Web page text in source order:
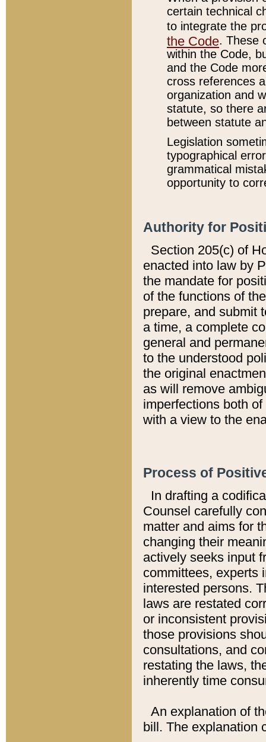
certain technical
to integrate the
the Code. These
within the Code,
and the Code
cross references
organization and
statute, so there
between statute
Legislation
typographical
grammatical
opportunity to
Authority for
Section 205(c) of
enacted into law by
the mandate for
of the functions of
prepare, and submit
a time, a complete
general and
to the understood
the original
as will remove
imperfections both
with a view to the
Process of
In drafting a
Counsel carefully
matter and aims for
changing their
actively seeks input
committees, experts
interested persons.
laws are restated
or inconsistent
those provisions
consultations, and
restating the laws,
inherently time
An explanation of
bill. The explanation